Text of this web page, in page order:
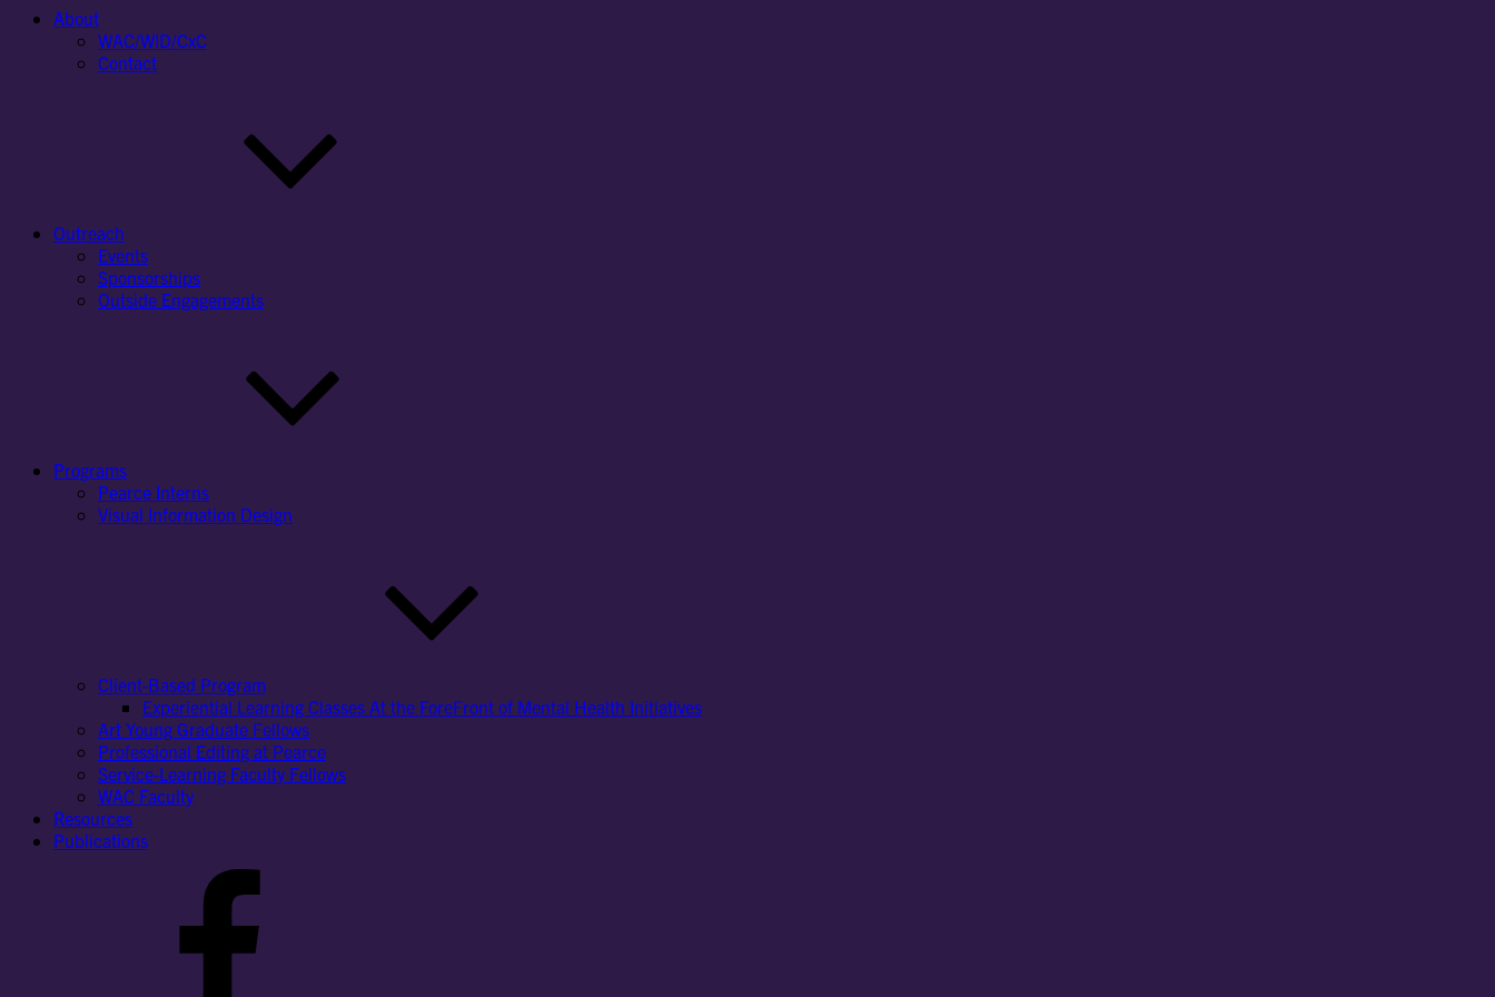
About
WAC/WID/CxC
Contact
Outreach
Events
Sponsorships
Outside Engagements
Programs
Pearce Interns
Visual Information Design
Client-Based Program
Experiential Learning Classes At the ForeFront of Mental Health Initiatives
Art Young Graduate Fellows
Professional Editing at Pearce
Service-Learning Faculty Fellows
WAC Faculty
Resources
Publications